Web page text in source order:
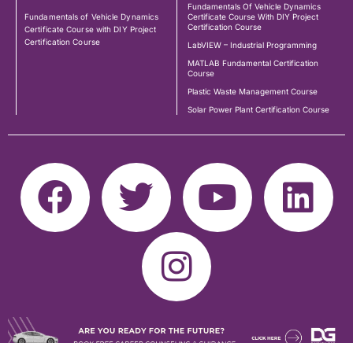
Fundamentals of Vehicle Dynamics
Certificate Course with DIY Project
Certification Course
Fundamentals Of Vehicle Dynamics
Certificate Course With DIY Project
Certification Course
LabVIEW – Industrial Programming
MATLAB Fundamental Certification
Course
Plastic Waste Management Course
Solar Power Plant Certification Course